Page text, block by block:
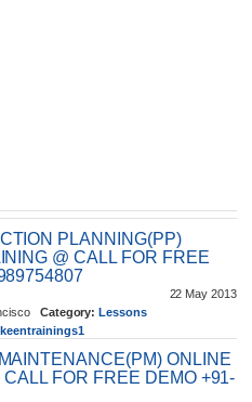
PLANNING(PP)
@ CALL FOR FREE
22 May 2013
Category: Lessons
keentrainings1
ONLINE
FOR FREE DEMO +91-